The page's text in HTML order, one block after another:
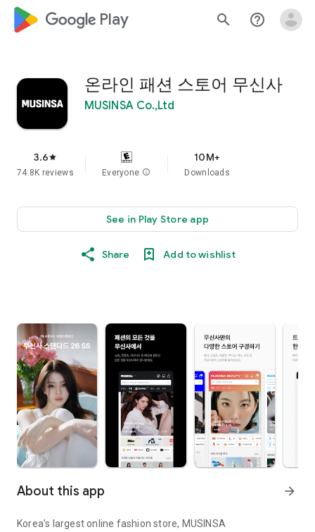
google_logo Play search help_outline
온라인 패션 스토어 무신사
MUSINSA Co.,Ltd
3.6star
74.8K reviews Everyone info
10M+
Downloads
See in Play Store app
Share Add to wishlist
About this app arrow_forward
Korea’s largest online fashion store, MUSINSA